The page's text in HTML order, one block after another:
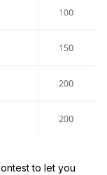
to let you